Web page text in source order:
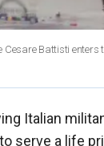
Battisti enters
Italian
serve a life